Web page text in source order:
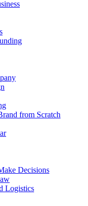
from Scratch
Decisions
Logistics